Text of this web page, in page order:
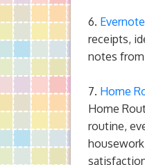
6. Evernote
receipts,
notes
7. Home
Home
routine,